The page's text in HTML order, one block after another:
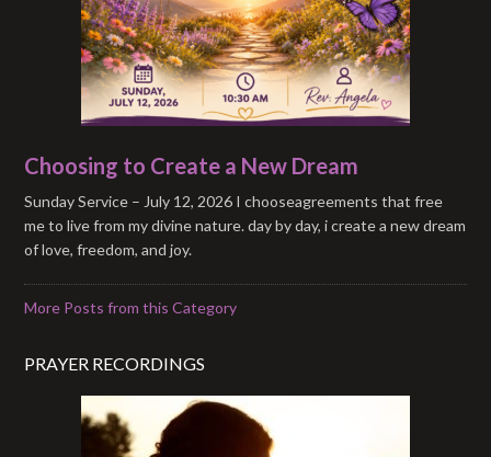
Choosing to Create a New Dream
Sunday Service – July 12, 2026 I chooseagreements that free
me to live from my divine nature. day by day, i create a new dream
of love, freedom, and joy.
More Posts from this Category
PRAYER RECORDINGS